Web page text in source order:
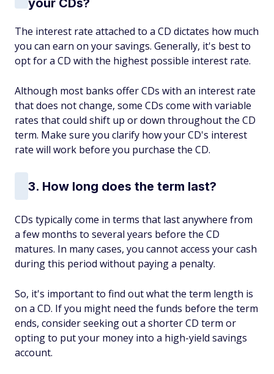
your CDs?
The interest rate attached to a CD dictates how much
you can earn on your savings. Generally, it's best to
opt for a CD with the highest possible interest rate.
Although most banks offer CDs with an interest rate
that does not change, some CDs come with variable
rates that could shift up or down throughout the CD
term. Make sure you clarify how your CD's interest
rate will work before you purchase the CD.
3. How long does the term last?
CDs typically come in terms that last anywhere from
a few months to several years before the CD
matures. In many cases, you cannot access your cash
during this period without paying a penalty.
So, it's important to find out what the term length is
on a CD. If you might need the funds before the term
ends, consider seeking out a shorter CD term or
opting to put your money into a high-yield savings
account.